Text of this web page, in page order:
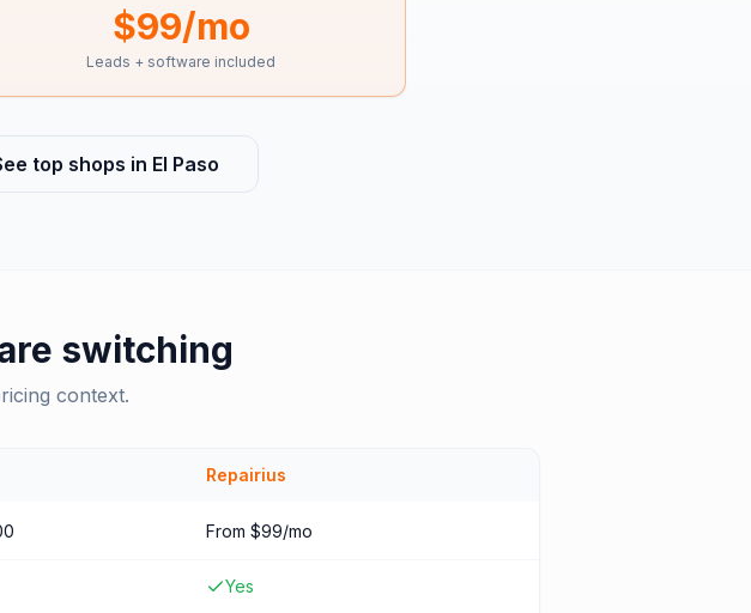
$99/mo
Leads + software included
top shops in El Paso
switching
context.
Repairius
From $99/mo
Yes